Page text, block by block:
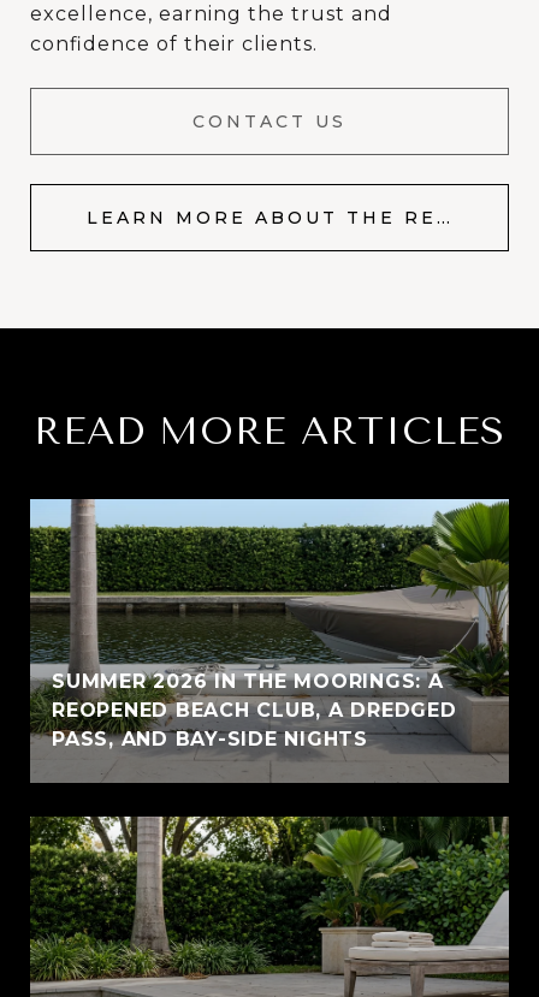
excellence, earning the trust and
confidence of their clients.
CONTACT US
LEARN MORE ABOUT THE RESOP TEAM
READ MORE ARTICLES
SUMMER 2026 IN THE MOORINGS: A
REOPENED BEACH CLUB, A DREDGED
PASS, AND BAY-SIDE NIGHTS